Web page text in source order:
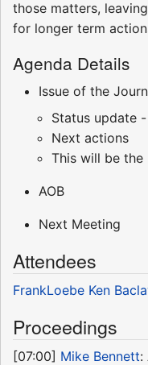
those matters,
for longer term
Agenda Details
Issue of the
Status update
Next actions
This will be
AOB
Next Meeting
Attendees
FrankLoebe Ken
Proceedings
[07:00] Mike Bennett: